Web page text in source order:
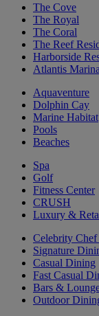
The Cove
The Royal
The Coral
The Reef
Harborside
Atlantis Marina
Aquaventure
Dolphin Cay
Marine Habitat
Pools
Beaches
Spa
Golf
Fitness Center
CRUSH
Luxury &
Celebrity Chef
Signature
Casual Dining
Fast Casual
Bars &
Outdoor